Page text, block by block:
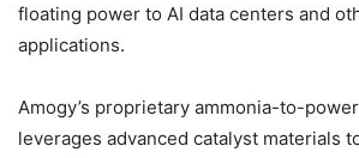
floating power to AI data centers and
applications.
Amogy’s proprietary ammonia-to-
leverages advanced catalyst materials